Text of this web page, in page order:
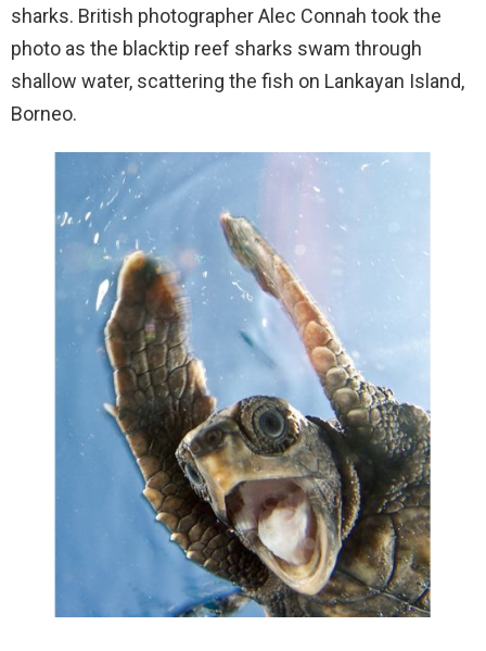
sharks. British photographer Alec Connah took the
photo as the blacktip reef sharks swam through
shallow water, scattering the fish on Lankayan Island,
Borneo.